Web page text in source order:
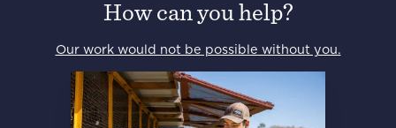
How can you help?
Our work would not be possible without you.